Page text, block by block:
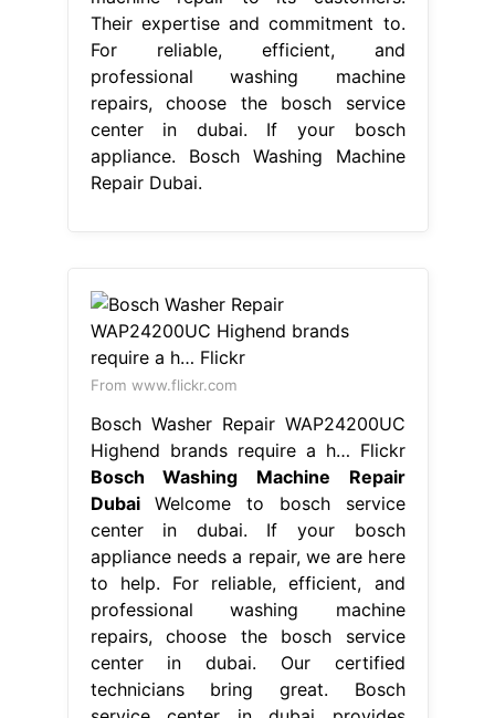
Their expertise and commitment to.
For reliable, efficient, and
professional washing machine
repairs, choose the bosch service
center in dubai. If your bosch
appliance. Bosch Washing Machine
Repair Dubai.
From www.flickr.com
Bosch Washer Repair WAP24200UC
Highend brands require a h… Flickr
Bosch Washing Machine Repair
DubaiWelcome to bosch service
center in dubai. If your bosch
appliance needs a repair, we are here
to help. For reliable, efficient, and
professional washing machine
repairs, choose the bosch service
center in dubai. Our certified
technicians bring great. Bosch